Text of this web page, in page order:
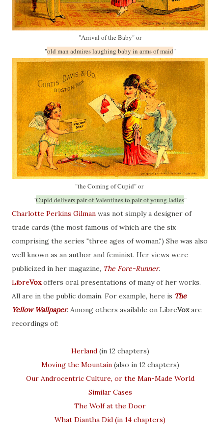
"Arrival of the Baby" or
"old man admires laughing baby in arms of maid"
"the Coming of Cupid" or
"Cupid delivers pair of Valentines to pair of young ladies"
Charlotte Perkins Gilman was not simply a designer of
trade cards (the most famous of which are the six
comprising the series "three ages of woman.") She was also
well known as an author and feminist. Her views were
publicized in her magazine, The Fore-Runner.
LibreVoxoffers oral presentations of many of her works.
All are in the public domain. For example, here is The
Yellow Wallpaper. Among others available on LibreVoxare
recordings of:
Herland(in 12 chapters)
Moving the Mountain(also in 12 chapters)
Our Androcentric Culture, or the Man-Made World
Similar Cases
The Wolf at the Door
What Diantha Did (in 14 chapters)